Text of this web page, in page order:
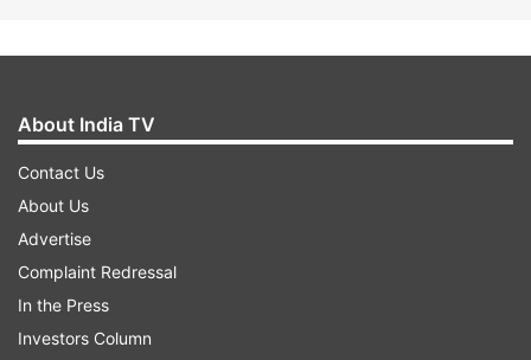
About India TV
Contact Us
About Us
Advertise
Complaint Redressal
In the Press
Investors Column